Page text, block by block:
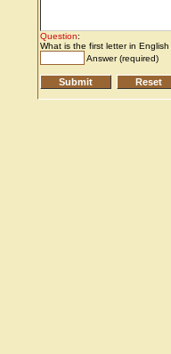
Question:
What is the first letter in
Answer (required)